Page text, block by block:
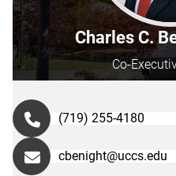
Charles C.
Co-
(719) 255-4180
cbenight@uccs.edu